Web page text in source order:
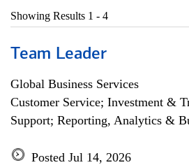
Showing Results 1 - 4
Team Leader
Global Business Services
Customer Service; Investment &
Support; Reporting, Analytics &
Posted Jul 14, 2026